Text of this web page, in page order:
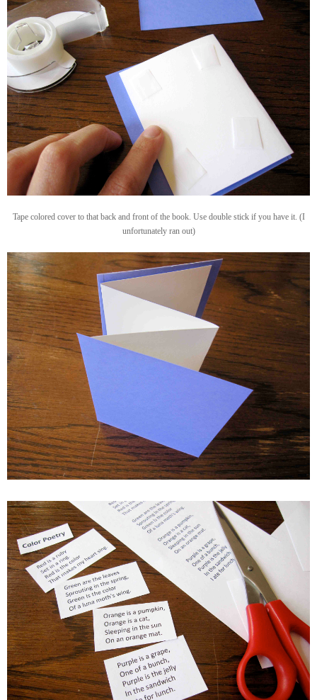
Tape colored cover to that back and front of the book. Use double stick if you have it. (I
unfortunately ran out)